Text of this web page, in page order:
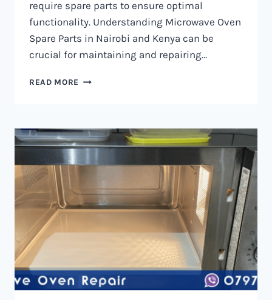
require spare parts to ensure optimal
functionality. Understanding Microwave Oven
Spare Parts in Nairobi and Kenya can be
crucial for maintaining and repairing…
READ MORE MICROWAVE
IN
NAIROBI